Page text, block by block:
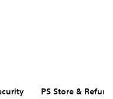
PS Store &